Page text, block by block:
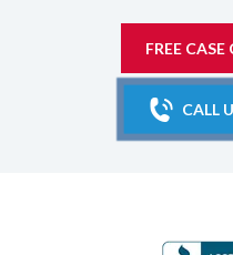
FREE
CALL